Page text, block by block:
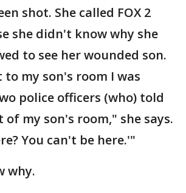
shot. She called FOX 2
she didn't know why she
to see her wounded son.
to my son's room I was
police officers (who) told
of my son's room," she says.
You can't be here.'"
why.